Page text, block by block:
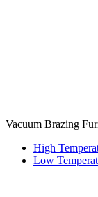
Vacuum Brazing
High
Low